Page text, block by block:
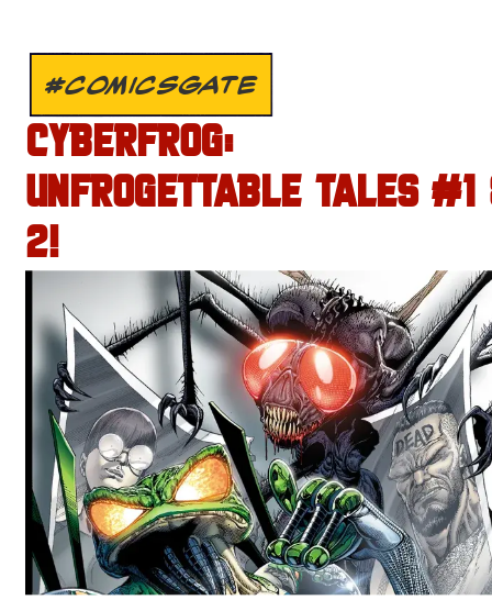
#COMICSGATE
CYBERFROG:
UNFROGETTABLE TALES #1
2!